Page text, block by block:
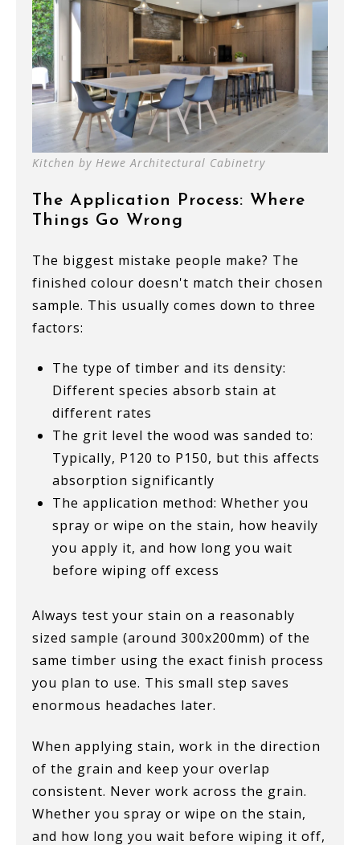
Kitchen by Hewe Architectural Cabinetry
The Application Process: Where
Things Go Wrong
The biggest mistake people make? The
finished colour doesn't match their chosen
sample. This usually comes down to three
factors:
The type of timber and its density:
Different species absorb stain at
different rates
The grit level the wood was sanded to:
Typically, P120 to P150, but this affects
absorption significantly
The application method: Whether you
spray or wipe on the stain, how heavily
you apply it, and how long you wait
before wiping off excess
Always test your stain on a reasonably
sized sample (around 300x200mm) of the
same timber using the exact finish process
you plan to use. This small step saves
enormous headaches later.
When applying stain, work in the direction
of the grain and keep your overlap
consistent. Never work across the grain.
Whether you spray or wipe on the stain,
and how long you wait before wiping it off,